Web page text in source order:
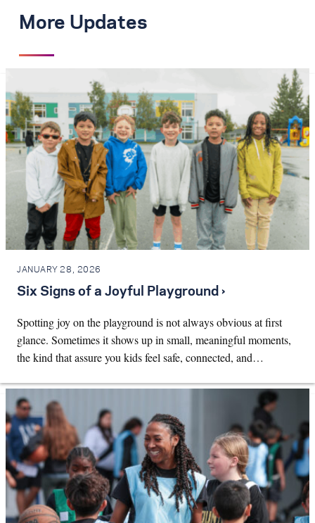
More Updates
JANUARY 28, 2026
Six Signs of a Joyful Playground ›
Spotting joy on the playground is not always obvious at first
glance. Sometimes it shows up in small, meaningful moments,
the kind that assure you kids feel safe, connected, and…